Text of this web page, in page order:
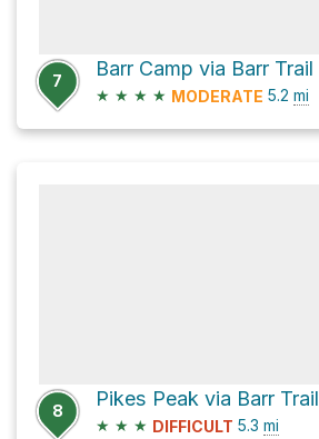
7
Barr Camp via Barr Trail
★ ★ ★ ★ MODERATE 5.2 mi
8
Pikes Peak via Barr Trail
★ ★ ★ DIFFICULT 5.3 mi